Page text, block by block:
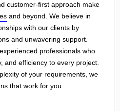
customer-first approach make
and beyond. We believe in
with our clients by
and unwavering support.
professionals who
and efficiency to every project.
of your requirements, we
that work for you.